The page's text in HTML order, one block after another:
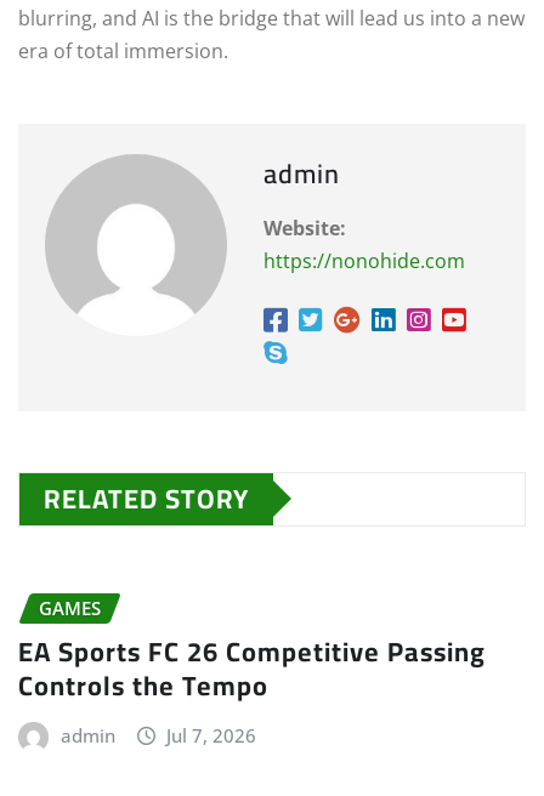
blurring, and AI is the bridge that will lead us into a new
era of total immersion.
admin
Website:
https://nonohide.com
RELATED STORY
GAMES
EA Sports FC 26 Competitive Passing
Controls the Tempo
admin Jul 7, 2026